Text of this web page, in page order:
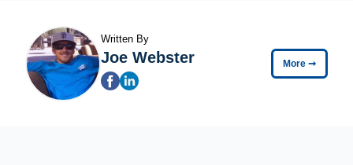
Written By
Joe Webster More ➞